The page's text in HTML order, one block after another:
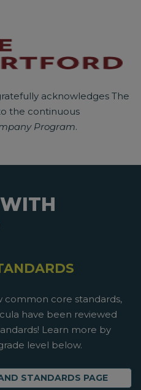
acknowledges The
the continuous
Program.
common core standards,
have been reviewed
Learn more by
level below.
STANDARDS PAGE